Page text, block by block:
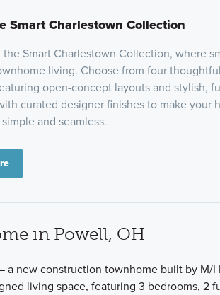
Smart Charlestown Collection
Smart Charlestown Collection, where
living. Choose from four
open-concept layouts and stylish,
curated designer finishes to make your
and seamless.
in Powell, OH
a new construction townhome built by M/I
living space, featuring 3 bedrooms, 2